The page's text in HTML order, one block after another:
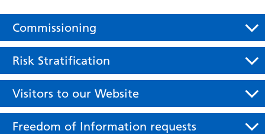
Commissioning
Risk Stratification
Visitors to our Website
Freedom of Information requests